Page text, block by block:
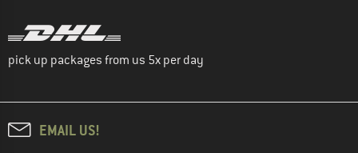
pick up packages from us 5x per day
EMAIL US!